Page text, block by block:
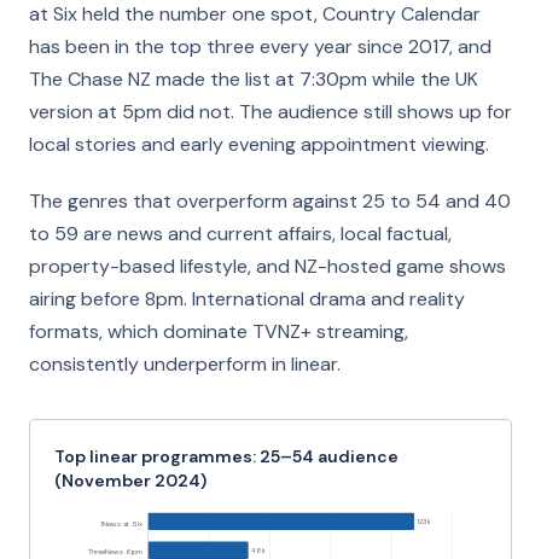
at Six held the number one spot, Country Calendar
has been in the top three every year since 2017, and
The Chase NZ made the list at 7:30pm while the UK
version at 5pm did not. The audience still shows up for
local stories and early evening appointment viewing.
The genres that overperform against 25 to 54 and 40
to 59 are news and current affairs, local factual,
property-based lifestyle, and NZ-hosted game shows
airing before 8pm. International drama and reality
formats, which dominate TVNZ+ streaming,
consistently underperform in linear.
Top linear programmes: 25–54 audience
(November 2024)
1News at Six 123k
ThreeNews 6pm 46k